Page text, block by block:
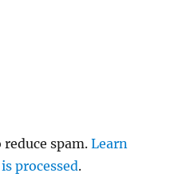
reduce spam.Learn
processed.